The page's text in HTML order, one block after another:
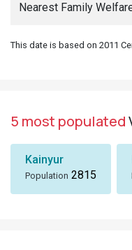
Nearest Family
This date is based on 2011
5 most populated
Kainyur
Population 2815